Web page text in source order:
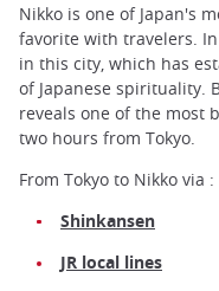
Nikko is one of Japan's
favorite with travelers.
in this city, which has
of Japanese spirituality.
reveals one of the most
two hours from Tokyo.
From Tokyo to Nikko via :
Shinkansen
JR local lines